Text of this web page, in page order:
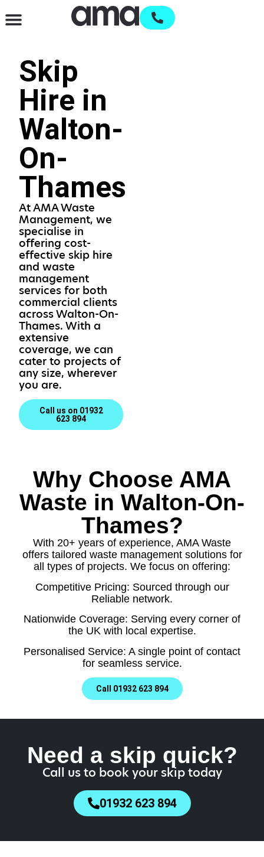
Skip
Hire in
Walton-
On-
Thames
At AMA Waste
Management, we
specialise in
offering cost-
effective skip hire
and waste
management
services for both
commercial clients
across Walton-On-
Thames. With a
extensive
coverage, we can
cater to projects of
any size, wherever
you are.
Call us on 01932
623 894
Why Choose AMA
Waste in Walton-On-
Thames?
With 20+ years of experience, AMA Waste
offers tailored waste management solutions for
all types of projects. We focus on offering:
Competitive Pricing: Sourced through our
Reliable network.
Nationwide Coverage: Serving every corner of
the UK with local expertise.
Personalised Service: A single point of contact
for seamless service.
Call 01932 623 894
Need a skip quick?
Call us to book your skip today
01932 623 894